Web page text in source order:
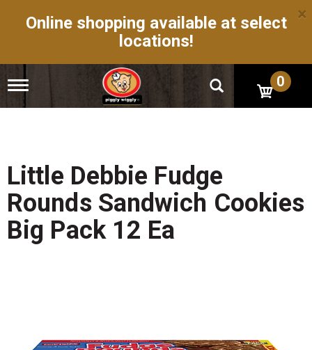
Online shopping available at select
locations!
×
T
g
n
v
i
a
t
0
Little Debbie Fudge
Rounds Sandwich Cookies
Big Pack 12 Ea